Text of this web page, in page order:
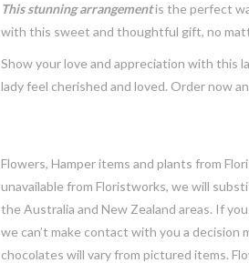
This stunning arrangementis the perfect
with this sweet and thoughtful gift, no
Show your love and appreciation with this
lady feel cherished and loved. Order now
Flowers, Hamper items and plants from
unavailable from Floristworks, we will
the Australia and New Zealand areas. If
we can’t make contact with you a decision
chocolates will vary from pictured items.